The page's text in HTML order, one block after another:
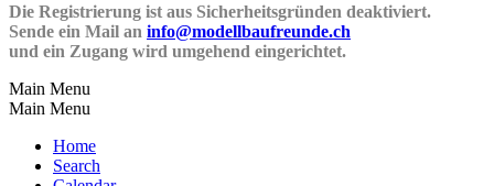
Die Registrierung ist aus Sicherheitsgründen deaktiviert.
Sende ein Mail an info@modellbaufreunde.ch
und ein Zugang wird umgehend eingerichtet.
Main Menu
Main Menu
Home
Search